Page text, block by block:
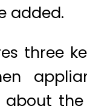
added.
three
about